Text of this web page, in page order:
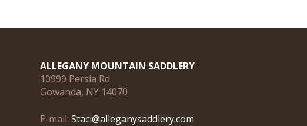
ALLEGANY MOUNTAIN SADDLERY
10999 Persia Rd
Gowanda, NY 14070
E-mail:Staci@alleganysaddlery.com